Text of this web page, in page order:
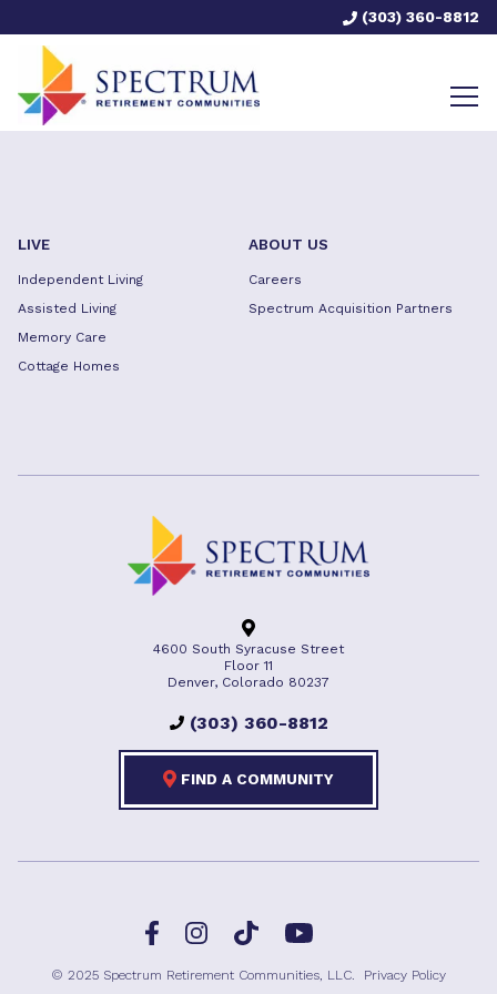
(303) 360-8812
LIVE
Independent Living
Assisted Living
Memory Care
Cottage Homes
ABOUT US
Careers
Spectrum Acquisition Partners
4600 South Syracuse Street
Floor 11
Denver, Colorado 80237
(303) 360-8812
FIND A COMMUNITY
FacebookInstagramTikTok YouTube
© 2025 Spectrum Retirement Communities, LLC. Privacy Policy